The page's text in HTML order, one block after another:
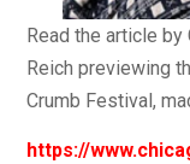
Read the article by
Reich previewing
Crumb Festival,
https://